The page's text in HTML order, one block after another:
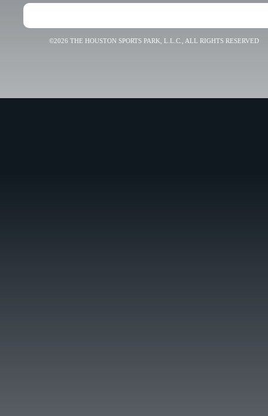
©2026 THE HOUSTON SPORTS PARK, L.L.C., ALL RIGHTS RESERVED